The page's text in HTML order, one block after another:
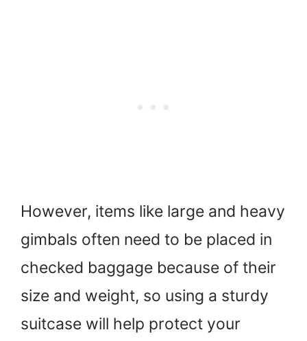
However, items like large and heavy
gimbals often need to be placed in
checked baggage because of their
size and weight, so using a sturdy
suitcase will help protect your